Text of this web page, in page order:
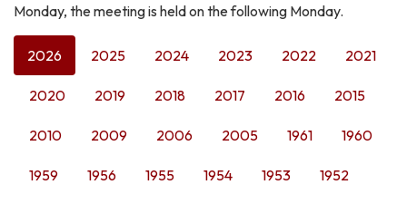
Monday, the meeting is held on the following Monday.
2026 2025 2024 2023 2022 2021
2020 2019 2018 2017 2016 2015
2010 2009 2006 2005 1961 1960
1959 1956 1955 1954 1953 1952